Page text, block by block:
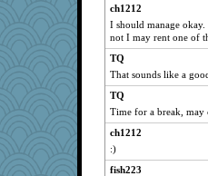
worzel
speedfreak
roundabout
Buggie
bethanyej
frogface
lawyer-1
Rnp4
GrandmaS
ch1212
I should manage
not I may rent one of
TQ
That sounds like a
TQ
Time for a break, may
ch1212
:)
fish223